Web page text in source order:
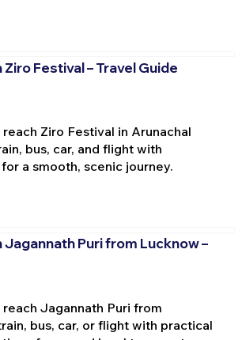
Ziro Festival – Travel Guide
Ziro Festival in Arunachal
bus, car, and flight with
a smooth, scenic journey.
Jagannath Puri from Lucknow –
Jagannath Puri from
bus, car, or flight with practical